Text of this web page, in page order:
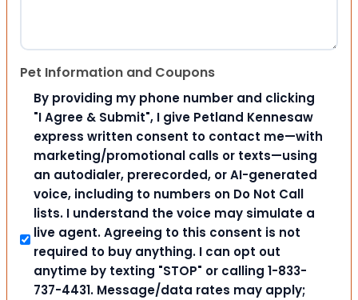
Pet Information and Coupons
By providing my phone number and clicking
"I Agree & Submit", I give Petland Kennesaw
express written consent to contact me—with
marketing/promotional calls or texts—using
an autodialer, prerecorded, or AI-generated
voice, including to numbers on Do Not Call
lists. I understand the voice may simulate a
live agent. Agreeing to this consent is not
required to buy anything. I can opt out
anytime by texting "STOP" or calling 1-833-
737-4431. Message/data rates may apply;